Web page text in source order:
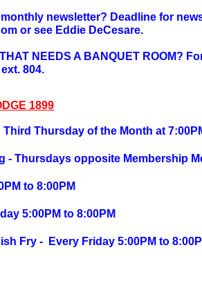
newsletter? Deadline for
or see Eddie DeCesare.
NEEDS A BANQUET ROOM?
804.
1899
Thursday of the Month at
- Thursdays opposite Membership
to 8:00PM
5:00PM to 8:00PM
Fry - Every Friday 5:00PM to